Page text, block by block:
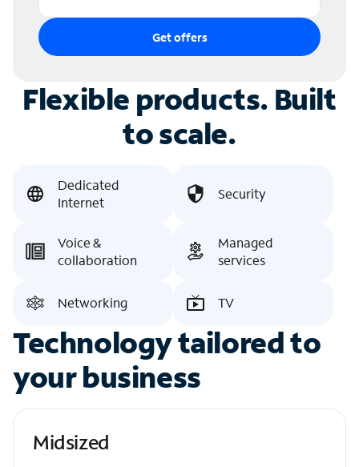
Get offers
Flexible products. Built
to scale.
Dedicated
Internet
Security
Voice &
collaboration
Managed
services
Networking TV
Technology tailored to
your business
Midsized